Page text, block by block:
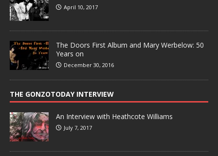
April 10, 2017
The Doors First Album and Mary Werbelow: 50
Years on
December 30, 2016
THE GONZOTODAY INTERVIEW
An Interview with Heathcote Williams
July 7, 2017